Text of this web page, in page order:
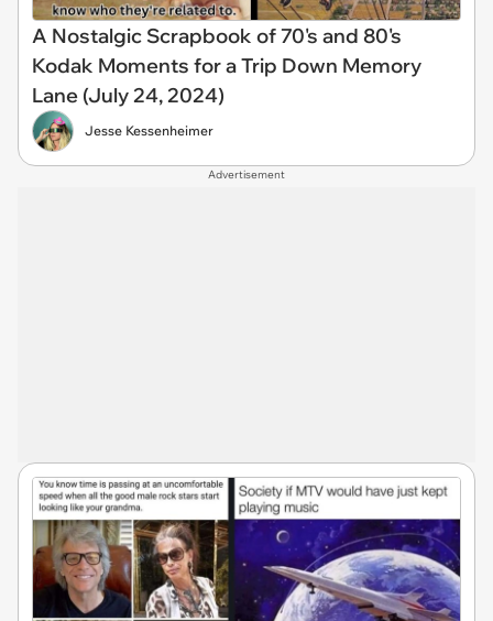
A Nostalgic Scrapbook of 70's and 80's
Kodak Moments for a Trip Down Memory
Lane (July 24, 2024)
Jesse Kessenheimer
Advertisement